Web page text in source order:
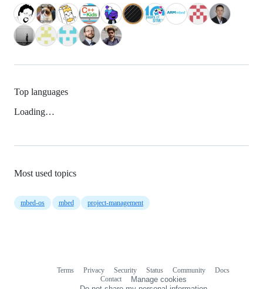
Top languages
Loading…
Most used topics
mbed-os mbed project-management
Terms Privacy Security Status Community
Docs
Contact
Manage cookies